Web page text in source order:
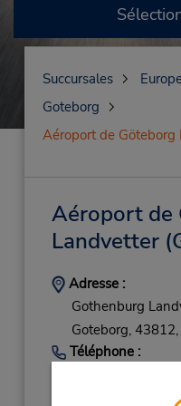
Succursales
Goteborg
Aéroport de Göteborg
Aéroport de
Landvetter
Adresse :
Gothenburg
Goteborg, 43812,
Téléphone :
Heures